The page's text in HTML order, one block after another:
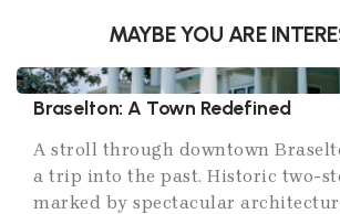
MAYBE YOU ARE
Braselton: A Town Redefined
A stroll through downtown
a trip into the past. Historic two-
marked by spectacular